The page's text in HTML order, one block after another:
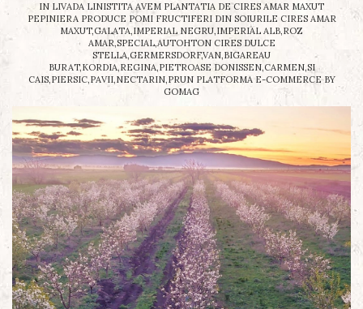
IN LIVADA LINISTITA AVEM PLANTATIA DE CIRES AMAR MAXUT
PEPINIERA PRODUCE POMI FRUCTIFERI DIN SOIURILE CIRES AMAR
MAXUT,GALATA,IMPERIAL NEGRU,IMPERIAL ALB,ROZ
AMAR,SPECIAL,AUTOHTON CIRES DULCE
STELLA,GERMERSDORF,VAN,BIGAREAU
BURAT,KORDIA,REGINA,PIETROASE DONISSEN,CARMEN,SI
CAIS,PIERSIC,PAVII,NECTARIN,PRUN PLATFORMA E-COMMERCE BY
GOMAG